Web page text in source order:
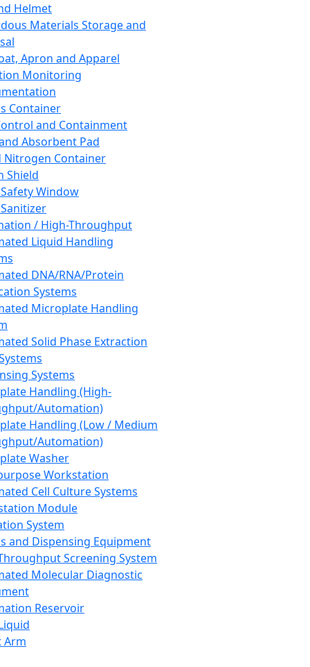
Helmet
Materials Storage and
Apron and Apparel
Monitoring
Container
and Containment
Absorbent Pad
Nitrogen Container
Shield
Window
/ High-Throughput
Liquid Handling
DNA/RNA/Protein
Systems
Microplate Handling
Solid Phase Extraction
Systems
Handling (High-
Automation)
Handling (Low / Medium
Automation)
Washer
Workstation
Cell Culture Systems
Module
System
and Dispensing Equipment
Screening System
Molecular Diagnostic
Reservoir
Arm